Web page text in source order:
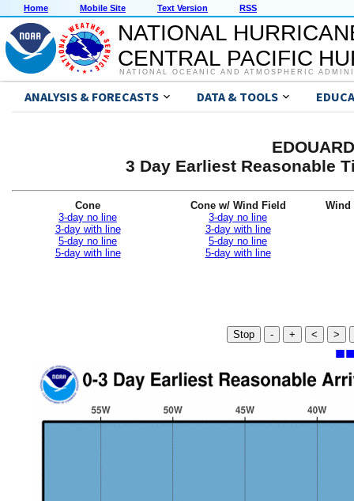
Home Mobile Site Text Version RSS
NATIONAL
CENTRAL PACIFIC
NATIONAL OCEANIC AND ATMOSPHERIC
ANALYSIS & FORECASTS DATA & TOOLS
3 Day Earliest Reasonable
Cone
3-day no line
3-day with line
5-day no line
5-day with line
Cone w/ Wind Field
3-day no line
3-day with line
5-day no line
5-day with line
Wind
Stop - + < >